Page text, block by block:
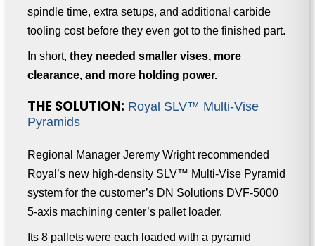
spindle time, extra setups, and additional carbide
tooling cost before they even got to the finished part.
In short, they needed smaller vises, more
clearance, and more holding power.
THE SOLUTION: Royal SLV™ Multi-Vise
Pyramids
Regional Manager Jeremy Wright recommended
Royal’s new high-density SLV™ Multi-Vise Pyramid
system for the customer’s DN Solutions DVF-5000
5-axis machining center’s pallet loader.
Its 8 pallets were each loaded with a pyramid